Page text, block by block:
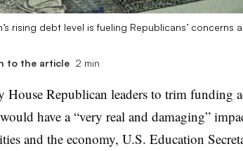
rising debt level is fueling Republicans’ concerns
to the article 2 min
House Republican leaders to trim funding
have a “very real and damaging”
and the economy, U.S. Education